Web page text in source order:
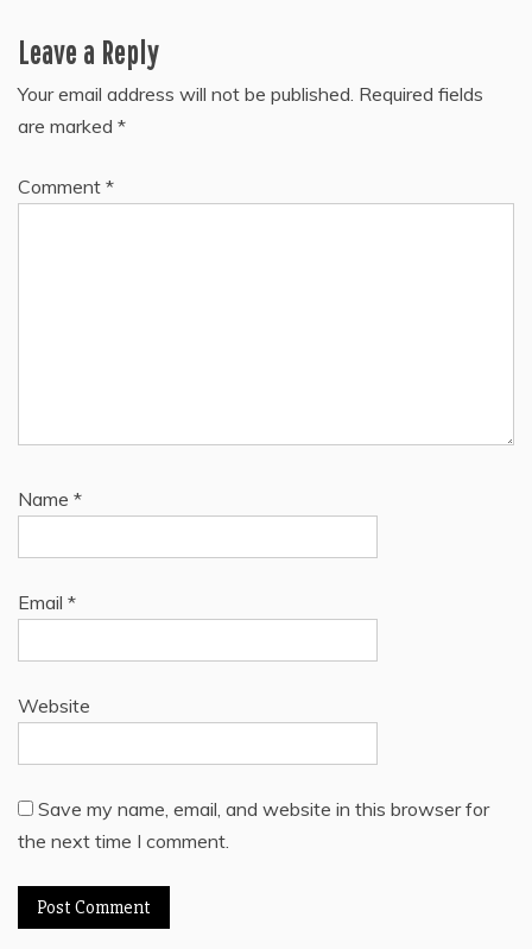
Leave a Reply
Your email address will not be published. Required fields
are marked *
Comment *
Name *
Email *
Website
Save my name, email, and website in this browser for
the next time I comment.